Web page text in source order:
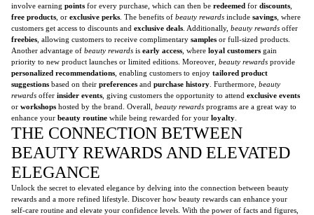
involve earning points for every purchase, which can then be redeemed for discounts
free products , or exclusive perks . The benefits of beauty rewards include savings , where
customers get access to discounts and exclusive deals . Additionally, beauty rewards offer
freebies , allowing customers to receive complimentary samples or full-sized products.
Another advantage of beauty rewards is early access , where loyal customers gain
priority to new product launches or limited editions. Moreover, beauty rewards provide
personalized recommendations , enabling customers to enjoy tailored product
suggestions based on their preferences and purchase history . Furthermore, beauty
rewards offer insider events , giving customers the opportunity to attend exclusive events
or workshops hosted by the brand. Overall, beauty rewards programs are a great way to
enhance your beauty routine while being rewarded for your loyalty
THE CONNECTION BETWEEN
BEAUTY REWARDS AND ELEVATED
ELEGANCE
Unlock the secret to elevated elegance by delving into the connection between beauty
rewards and a more refined lifestyle. Discover how beauty rewards can enhance your
self-care routine and elevate your confidence levels. With the power of facts and figures,